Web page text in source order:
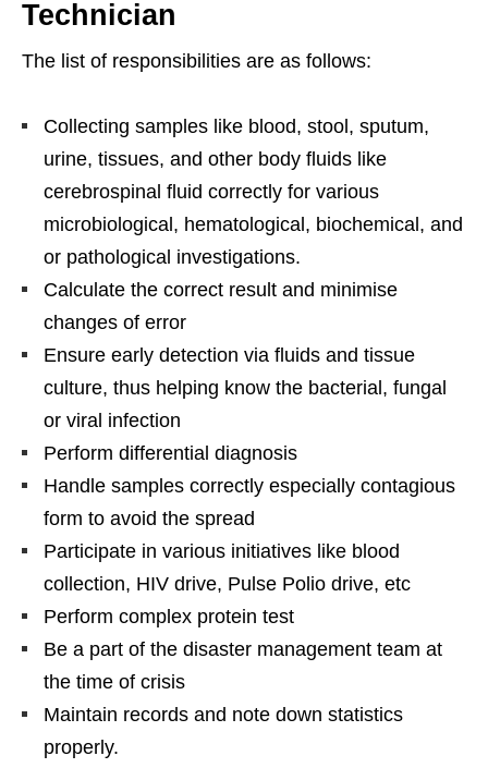
Technician
The list of responsibilities are as follows:
Collecting samples like blood, stool, sputum,
urine, tissues, and other body fluids like
cerebrospinal fluid correctly for various
microbiological, hematological, biochemical, and
or pathological investigations.
Calculate the correct result and minimise
changes of error
Ensure early detection via fluids and tissue
culture, thus helping know the bacterial, fungal
or viral infection
Perform differential diagnosis
Handle samples correctly especially contagious
form to avoid the spread
Participate in various initiatives like blood
collection, HIV drive, Pulse Polio drive, etc
Perform complex protein test
Be a part of the disaster management team at
the time of crisis
Maintain records and note down statistics
properly.